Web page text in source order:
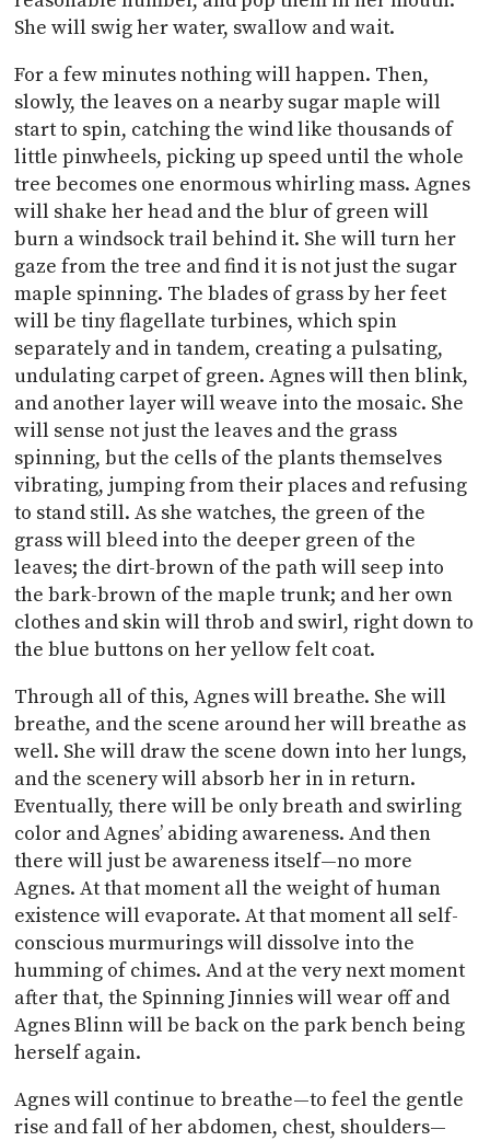
She will swig her water, swallow and wait.
For a few minutes nothing will happen. Then,
slowly, the leaves on a nearby sugar maple will
start to spin, catching the wind like thousands of
little pinwheels, picking up speed until the whole
tree becomes one enormous whirling mass. Agnes
will shake her head and the blur of green will
burn a windsock trail behind it. She will turn her
gaze from the tree and find it is not just the sugar
maple spinning. The blades of grass by her feet
will be tiny flagellate turbines, which spin
separately and in tandem, creating a pulsating,
undulating carpet of green. Agnes will then blink,
and another layer will weave into the mosaic. She
will sense not just the leaves and the grass
spinning, but the cells of the plants themselves
vibrating, jumping from their places and refusing
to stand still. As she watches, the green of the
grass will bleed into the deeper green of the
leaves; the dirt-brown of the path will seep into
the bark-brown of the maple trunk; and her own
clothes and skin will throb and swirl, right down to
the blue buttons on her yellow felt coat.
Through all of this, Agnes will breathe. She will
breathe, and the scene around her will breathe as
well. She will draw the scene down into her lungs,
and the scenery will absorb her in in return.
Eventually, there will be only breath and swirling
color and Agnes’ abiding awareness. And then
there will just be awareness itself—no more
Agnes. At that moment all the weight of human
existence will evaporate. At that moment all self-
conscious murmurings will dissolve into the
humming of chimes. And at the very next moment
after that, the Spinning Jinnies will wear off and
Agnes Blinn will be back on the park bench being
herself again.
Agnes will continue to breathe—to feel the gentle
rise and fall of her abdomen, chest, shoulders—